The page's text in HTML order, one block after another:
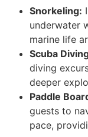
Snorkeling:
underwater
marine life
Scuba
diving
deeper
Paddle
guests to
pace,